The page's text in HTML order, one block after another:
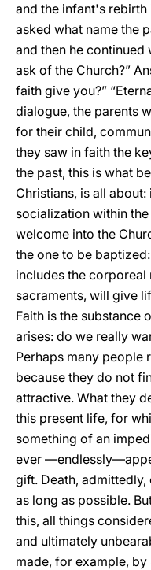
and the infant's
asked what name the
and then he continued
ask of the Church?”
faith give you?”
dialogue, the parents
for their child,
they saw in faith the
the past, this is what
Christians, is all
socialization within
welcome into the
the one to be
includes the corporeal
sacraments, will give
Faith is the substance
arises: do we really
Perhaps many people
because they do not
attractive. What they
this present life, for
something of an
ever
gift. Death,
as long as possible.
this, all things
and ultimately
made, for example,